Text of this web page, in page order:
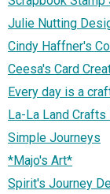
Julie Nutting
Cindy Haffner's
Ceesa's Card
Every day is a
La-La Land
Simple Journeys
*Majo's Art*
Spirit's Journey